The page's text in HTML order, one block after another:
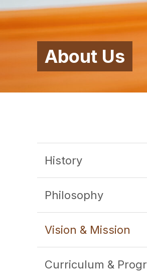
About Us
History
Philosophy
Vision & Mission
Curriculum &